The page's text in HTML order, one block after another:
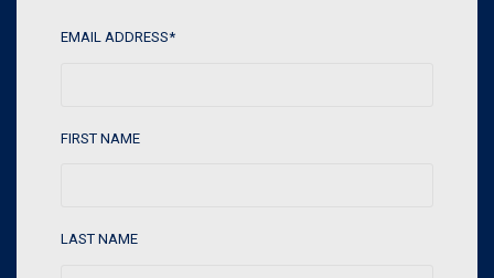
EMAIL ADDRESS*
FIRST NAME
LAST NAME